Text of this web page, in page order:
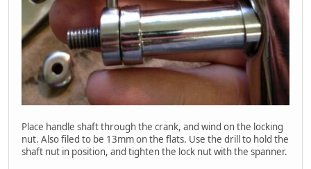
Place handle shaft through the crank, and wind on the locking
nut. Also filed to be 13mm on the flats. Use the drill to hold the
shaft nut in position, and tighten the lock nut with the spanner.